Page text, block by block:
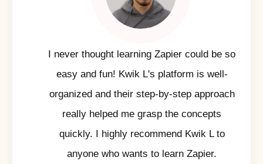
I never thought learning Zapier could be so
easy and fun! Kwik L's platform is well-
organized and their step-by-step approach
really helped me grasp the concepts
quickly. I highly recommend Kwik L to
anyone who wants to learn Zapier.